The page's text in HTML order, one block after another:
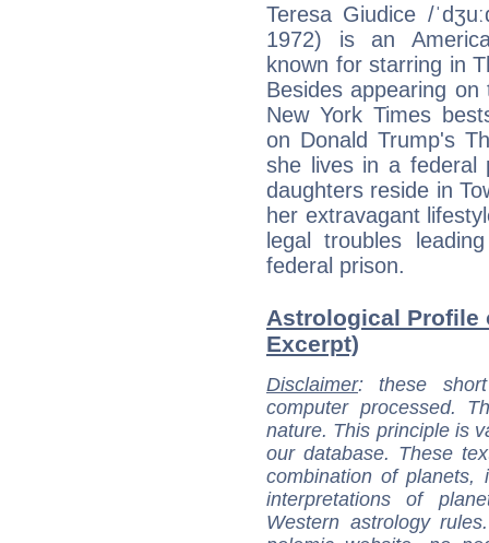
Teresa Giudice /
1972) is an
known for starring in
Besides appearing
New York Times
on Donald Trump's
she lives in a federal
daughters reside in
her extravagant
legal troubles
federal prison.
Astrological Profile
Excerpt)
Disclaimer: these
computer processed.
nature. This principle is
our database. These
combination of
interpretations of
Western astrology